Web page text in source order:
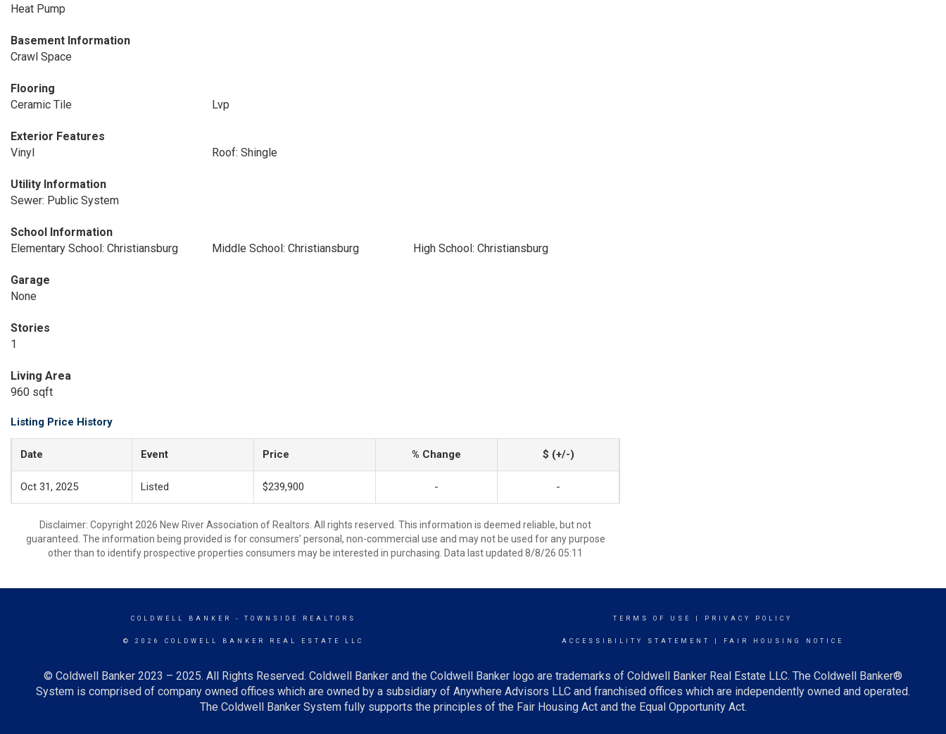
Heat Pump
Basement Information
Crawl Space
Flooring
Ceramic Tile
Lvp
Exterior Features
Vinyl
Roof: Shingle
Utility Information
Sewer: Public System
School Information
Elementary School: Christiansburg
Middle School: Christiansburg High School: Christiansburg
Garage
None
Stories
1
Living Area
960 sqft
Listing Price History
Date Event Price % Change $ (+/-)
Oct 31, 2025 Listed $239,900 - -
Disclaimer: Copyright 2026 New River Association of Realtors. All rights reserved. This information is deemed reliable, but not
guaranteed. The information being provided is for consumers’ personal, non-commercial use and may not be used for any purpose
other than to identify prospective properties consumers may be interested in purchasing. Data last updated 8/8/26 05:11
COLDWELL BANKER - TOWNSIDE REALTORS
© 2026 COLDWELL BANKER REAL ESTATE LLC
TERMS OF USE PRIVACY POLICY
ACCESSIBILITY STATEMENT FAIR HOUSING NOTICE
© Coldwell Banker 2023 – 2025. All Rights Reserved. Coldwell Banker and the Coldwell Banker logo are trademarks of Coldwell Banker Real Estate LLC. The Coldwell Banker®
System is comprised of company owned offices which are owned by a subsidiary of Anywhere Advisors LLC and franchised offices which are independently owned and operated.
The Coldwell Banker System fully supports the principles of the Fair Housing Act and the Equal Opportunity Act.